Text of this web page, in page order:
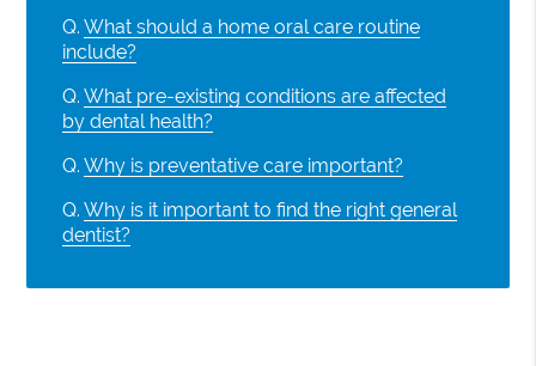
Q. What should a home oral care routine
include?
Q. What pre-existing conditions are affected
by dental health?
Q. Why is preventative care important?
Q. Why is it important to find the right general
dentist?